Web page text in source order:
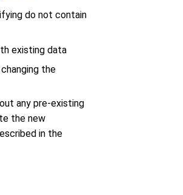
do not contain
existing data
the
any pre-existing
the new
in the